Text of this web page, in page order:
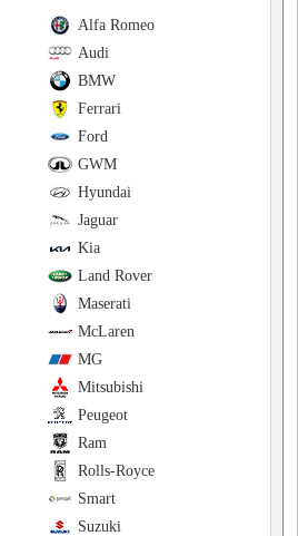
Alfa Romeo
Audi
BMW
Ferrari
Ford
GWM
Hyundai
Jaguar
Kia
Land Rover
Maserati
McLaren
MG
Mitsubishi
Peugeot
Ram
Rolls-Royce
Smart
Suzuki